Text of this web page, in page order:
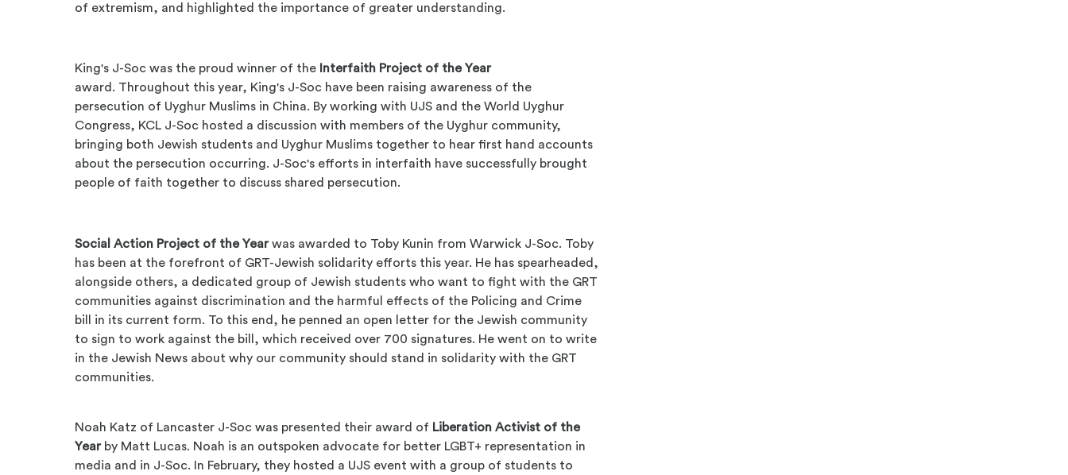
of extremism, and highlighted the importance of greater understanding.
King's J-Soc was the proud winner of the Interfaith Project of the Year
award. Throughout this year, King's J-Soc have been raising awareness of the
persecution of Uyghur Muslims in China. By working with UJS and the World Uyghur
Congress, KCL J-Soc hosted a discussion with members of the Uyghur community,
bringing both Jewish students and Uyghur Muslims together to hear first hand accounts
about the persecution occurring. J-Soc's efforts in interfaith have successfully brought
people of faith together to discuss shared persecution.
Social Action Project of the Yearwas awarded to Toby Kunin from Warwick J-Soc. Toby
has been at the forefront of GRT-Jewish solidarity efforts this year. He has spearheaded,
alongside others, a dedicated group of Jewish students who want to fight with the GRT
communities against discrimination and the harmful effects of the Policing and Crime
bill in its current form. To this end, he penned an open letter for the Jewish community
to sign to work against the bill, which received over 700 signatures. He went on to write
in the Jewish News about why our community should stand in solidarity with the GRT
communities.
Noah Katz of Lancaster J-Soc was presented their award of Liberation Activist of the
Yearby Matt Lucas. Noah is an outspoken advocate for better LGBT+ representation in
media and in J-Soc. In February, they hosted a UJS event with a group of students to